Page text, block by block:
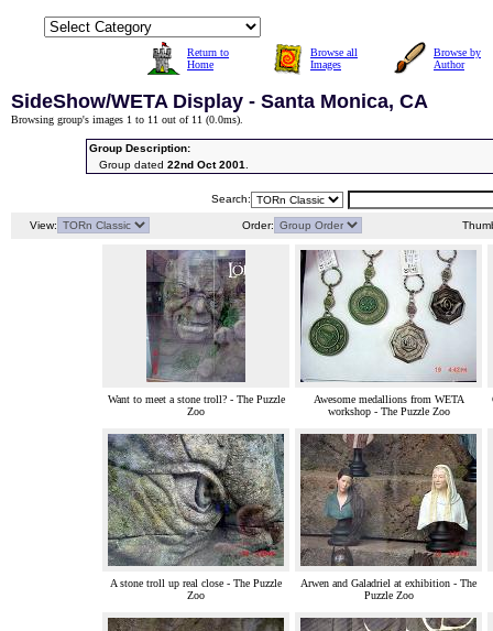
Return to
Home
Browse all
Images
Browse by
Author
SideShow/WETA Display - Santa Monica, CA
Browsing group's images 1 to 11 out of 11 (0.0ms).
Group Description:
Group dated 22nd Oct 2001.
Search:
View: Order:
Want to meet a stone troll? - The Puzzle
Zoo
Awesome medallions from WETA
workshop - The Puzzle Zoo
A stone troll up real close - The Puzzle
Zoo
Arwen and Galadriel at exhibition - The
Puzzle Zoo